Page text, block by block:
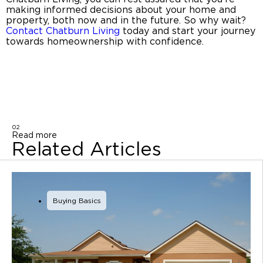
making informed decisions about your home and
property, both now and in the future. So why wait?
Contact Chatburn Living today and start your journey
towards homeownership with confidence.
02
Read more
Related Articles
Buying Basics